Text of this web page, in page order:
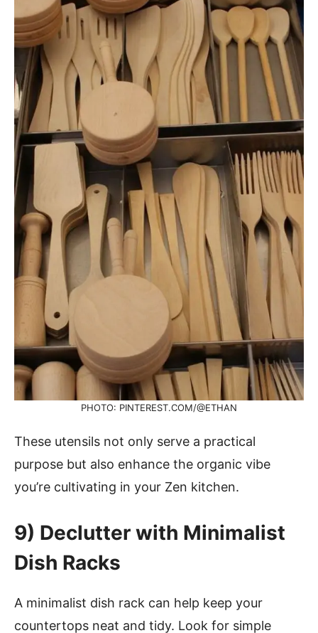
PHOTO: PINTEREST.COM/@ETHAN
These utensils not only serve a practical
purpose but also enhance the organic vibe
you’re cultivating in your Zen kitchen.
9) Declutter with Minimalist
Dish Racks
A minimalist dish rack can help keep your
countertops neat and tidy. Look for simple